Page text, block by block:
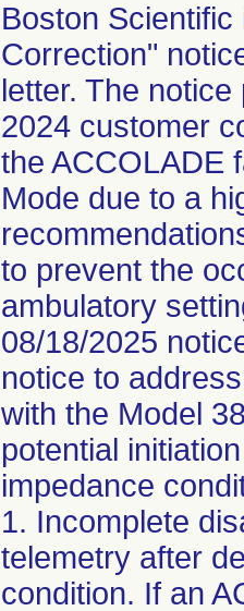
Boston
Correction"
letter. The
2024 customer
the ACCOLADE
Mode due to a
to prevent the
ambulatory
08/18/2025
notice to
with the Model
potential
impedance
1. Incomplete
telemetry after
condition. If an